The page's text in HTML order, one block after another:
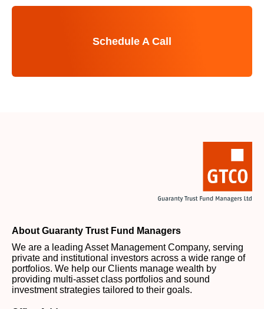
Schedule A Call
About Guaranty Trust Fund Managers
We are a leading Asset Management Company, serving
private and institutional investors across a wide range of
portfolios. We help our Clients manage wealth by
providing multi-asset class portfolios and sound
investment strategies tailored to their goals.